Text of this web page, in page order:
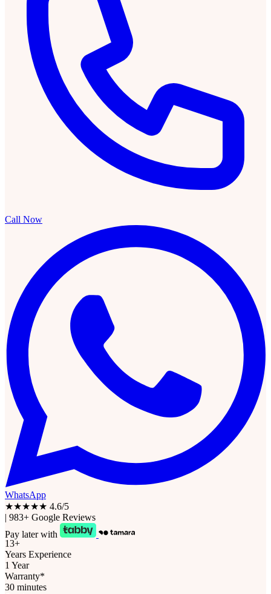
Call Now
WhatsApp
★★★★★ 4.6/5
| 983+ Google Reviews
Pay later with
13+
Years Experience
1 Year
Warranty*
30 minutes